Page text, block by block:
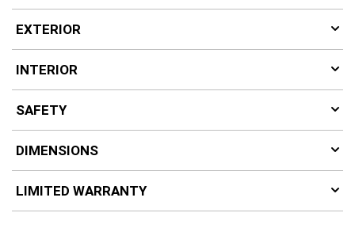
EXTERIOR
INTERIOR
SAFETY
DIMENSIONS
LIMITED WARRANTY